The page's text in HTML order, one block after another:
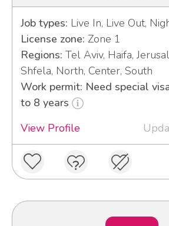
Job types: Live In, Live Out,
License zone: Zone 1
Regions: Tel Aviv, Haifa,
Shfela, North, Center, South
Work permit: Need special
to 8 years
View Profile